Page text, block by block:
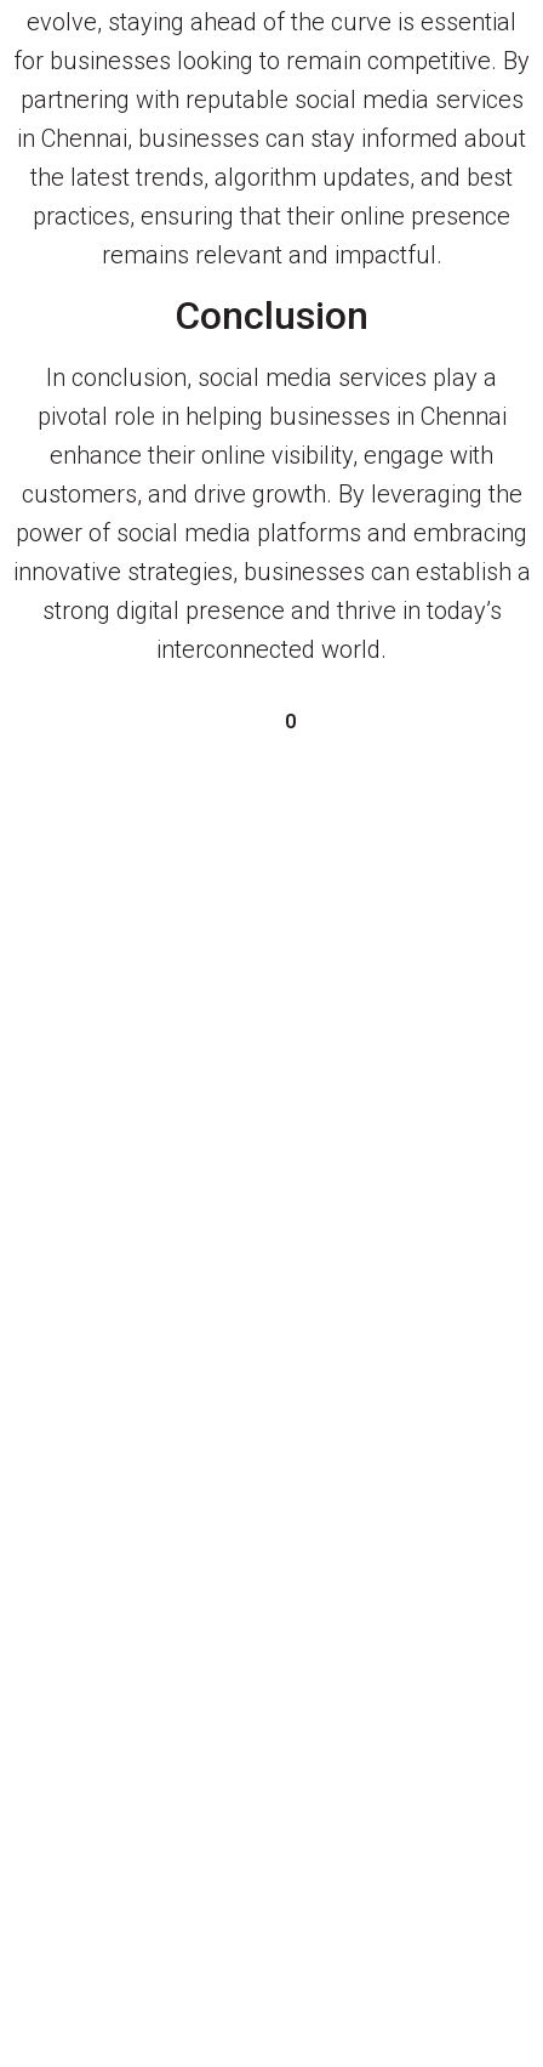
evolve, staying ahead of the curve is essential
for businesses looking to remain competitive. By
partnering with reputable social media services
in Chennai, businesses can stay informed about
the latest trends, algorithm updates, and best
practices, ensuring that their online presence
remains relevant and impactful.
Conclusion
In conclusion, social media services play a
pivotal role in helping businesses in Chennai
enhance their online visibility, engage with
customers, and drive growth. By leveraging the
power of social media platforms and embracing
innovative strategies, businesses can establish a
strong digital presence and thrive in today’s
interconnected world.
0